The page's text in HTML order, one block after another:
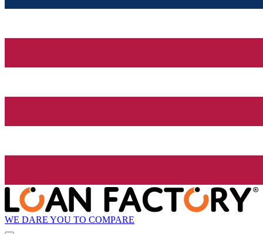
WE DARE YOU TO COMPARE